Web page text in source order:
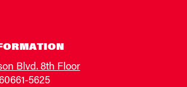
Blvd. 8th Floor
5625